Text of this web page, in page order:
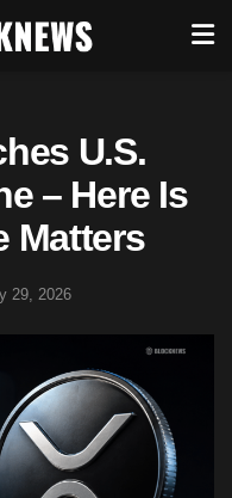
U.S.
– Here Is
Matters
29, 2026